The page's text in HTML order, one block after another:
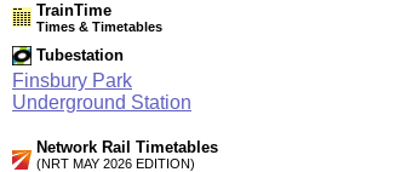
TrainTime
Times & Timetables
Tubestation
Finsbury Park
Underground Station
Network Rail Timetables
(NRT MAY 2026 EDITION)